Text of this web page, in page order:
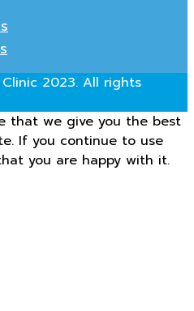
2023. All rights
that we give you the best
If you continue to use
you are happy with it.